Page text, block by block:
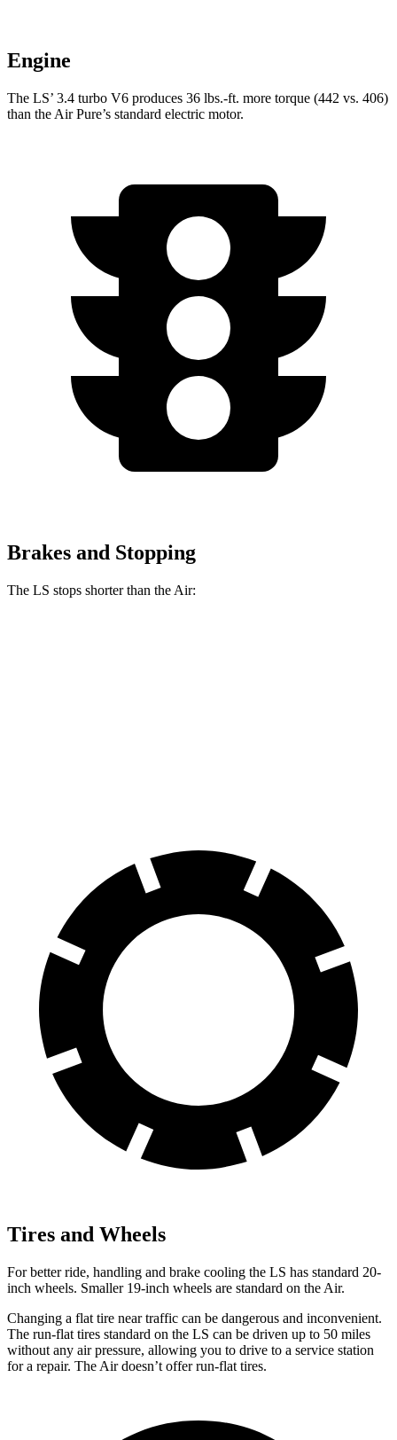
Engine
The LS’ 3.4 turbo V6 produces 36 lbs.-ft. more torque (442 vs. 406)
than the Air Pure’s standard electric motor.
Brakes and Stopping
The LS stops shorter than the Air:
Tires and Wheels
For better ride, handling and brake cooling the LS has standard 20-
inch wheels. Smaller 19-inch wheels are standard on the Air.
Changing a flat tire near traffic can be dangerous and inconvenient.
The run-flat tires standard on the LS can be driven up to 50 miles
without any air pressure, allowing you to drive to a service station
for a repair. The Air doesn’t offer run-flat tires.